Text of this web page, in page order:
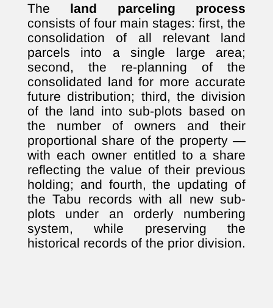
The land parceling process
consists of four main stages: first, the
consolidation of all relevant land
parcels into a single large area;
second, the re-planning of the
consolidated land for more accurate
future distribution; third, the division
of the land into sub-plots based on
the number of owners and their
proportional share of the property —
with each owner entitled to a share
reflecting the value of their previous
holding; and fourth, the updating of
the Tabu records with all new sub-
plots under an orderly numbering
system, while preserving the
historical records of the prior division.